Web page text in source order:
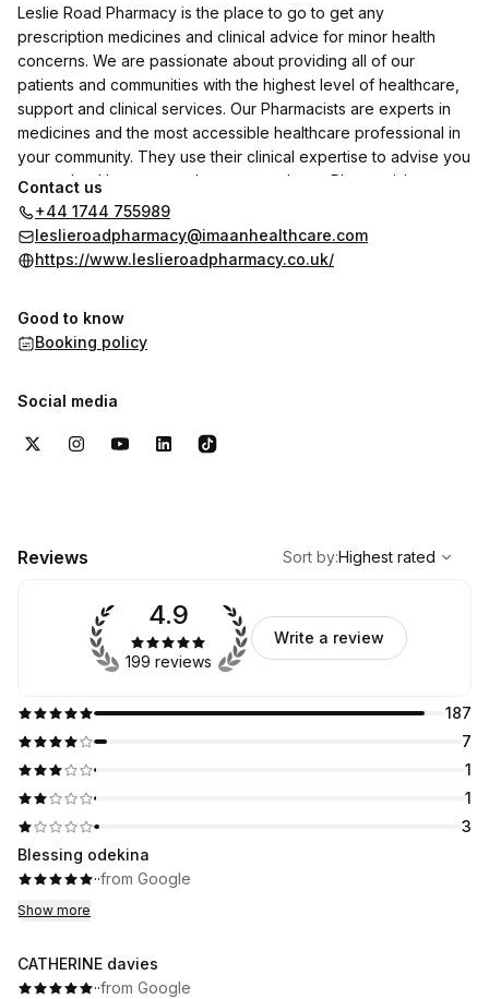
Leslie Road Pharmacy is the place to go to get any
prescription medicines and clinical advice for minor health
concerns. We are passionate about providing all of our
patients and communities with the highest level of healthcare,
support and clinical services. Our Pharmacists are experts in
medicines and the most accessible healthcare professional in
your community. They use their clinical expertise to advise you
on any health concerns that you may have. Please visit our
NHS choices page to view all the services that are available at
our branch
Contact us
+44 1744 755989
leslieroadpharmacy@imaanhealthcare.com
https://www.leslieroadpharmacy.co.uk/
Good to know
Booking policy
Social media
Reviews
Highest rated
Sort by:Highest rated
187
7
1
1
3
4.9
199 reviews
Write a review
Blessing odekina
··from Google
Show more
CATHERINE davies
··from Google